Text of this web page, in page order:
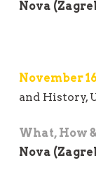
Nova
November
and History,
What, How
Nova